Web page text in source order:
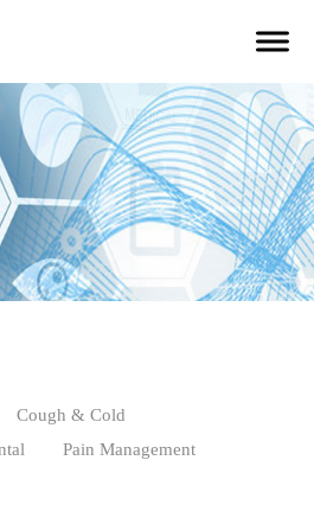
Cough & Cold
Pain Management